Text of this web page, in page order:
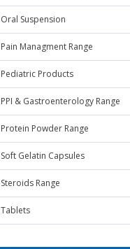
Oral Suspension
Pain Managment Range
Pediatric Products
PPI & Gastroenterology Range
Protein Powder Range
Soft Gelatin Capsules
Steroids Range
Tablets